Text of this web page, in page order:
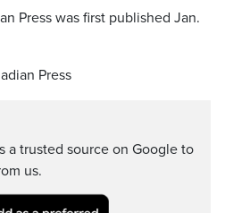
Press was first published Jan.
Press
a trusted source on Google to
us.